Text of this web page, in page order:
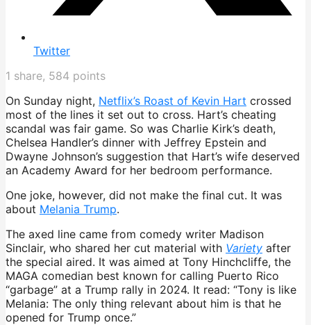
Twitter
1 share, 584 points
On Sunday night, Netflix’s Roast of Kevin Hart crossed
most of the lines it set out to cross. Hart’s cheating
scandal was fair game. So was Charlie Kirk’s death,
Chelsea Handler’s dinner with Jeffrey Epstein and
Dwayne Johnson’s suggestion that Hart’s wife deserved
an Academy Award for her bedroom performance.
One joke, however, did not make the final cut. It was
about Melania Trump.
The axed line came from comedy writer Madison
Sinclair, who shared her cut material with Variety after
the special aired. It was aimed at Tony Hinchcliffe, the
MAGA comedian best known for calling Puerto Rico
“garbage” at a Trump rally in 2024. It read: “Tony is like
Melania: The only thing relevant about him is that he
opened for Trump once.”